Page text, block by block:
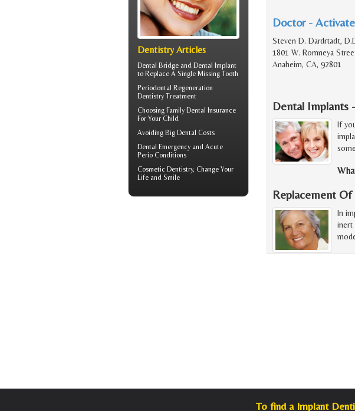
Doctor -
Steven D. Dardrtadt,
1801 W. Romneya
Anaheim, CA, 92801
Dental Implants
If
Replacement
In
inert
Dentistry Articles
Dental Bridge and Dental Implant
to Replace A Single Missing Tooth
Periodontal Regeneration
Dentistry Treatment
Choosing Family Dental Insurance
For Your Child
Avoiding Big Dental Costs
Dental Emergency and Acute
Perio Conditions
Cosmetic Dentistry, Change Your
Life and Smile
To find a Implant